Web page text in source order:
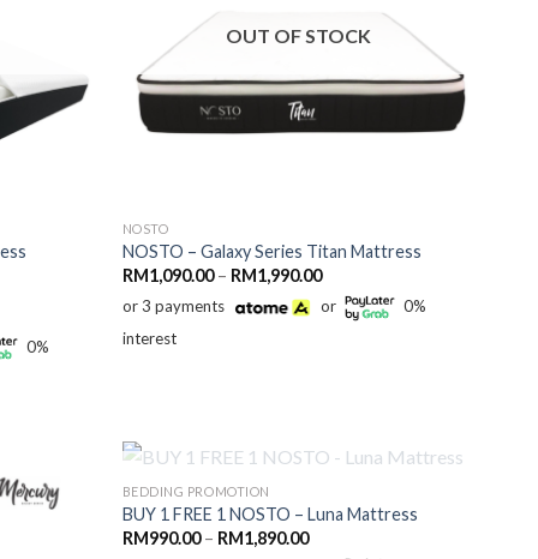
0%
OUT OF STOCK
NOSTO
NOSTO – Galaxy Series Titan Mattress
RM1,090.00 – RM1,990.00Price
RM1,090.00
through
or 3 payments or
0%
interest
OUT OF STOCK
BEDDING PROMOTION
BUY 1 FREE 1 NOSTO – Luna Mattress
RM990.00 – RM1,890.00Price